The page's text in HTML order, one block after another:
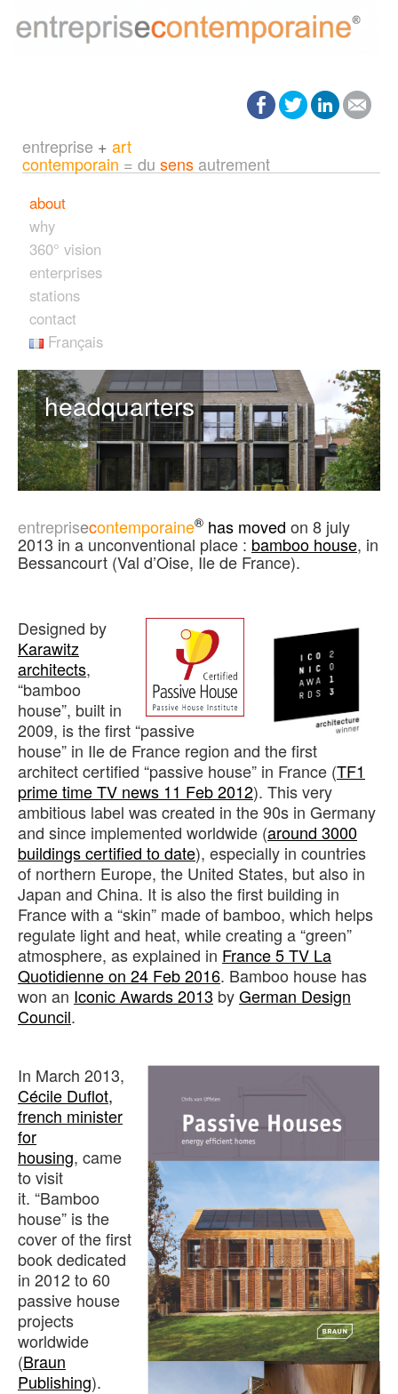
entreprise + art
contemporain = du sens autrement
about
why
360° vision
enterprises
stations
contact
Français
headquarters
entreprisecontemporaine® has moved on 8 july
2013 in a unconventional place : bamboo house, in
Bessancourt (Val d’Oise, Ile de France).
Designed by
Karawitz
architects,
“bamboo
house”, built in
2009, is the first “passive
house” in Ile de France region and the first
architect certified “passive house” in France (TF1
prime time TV news 11 Feb 2012). This very
ambitious label was created in the 90s in Germany
and since implemented worldwide (around 3000
buildings certified to date), especially in countries
of northern Europe, the United States, but also in
Japan and China. It is also the first building in
France with a “skin” made of bamboo, which helps
regulate light and heat, while creating a “green”
atmosphere, as explained in France 5 TV La
Quotidienne on 24 Feb 2016. Bamboo house has
won an Iconic Awards 2013 byGerman Design
Council.
In March 2013,
Cécile Duflot,
french minister
for
housing, came
to visit
it. “Bamboo
house” is the
cover of the first
book dedicated
in 2012 to 60
passive house
projects
worldwide
(Braun
Publishing).